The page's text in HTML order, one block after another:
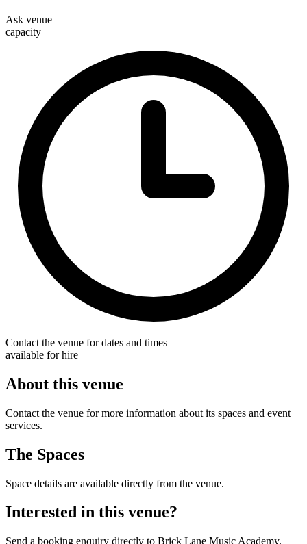
Ask venue
capacity
Contact the venue for dates and times
available for hire
About this venue
Contact the venue for more information about its spaces and event
services.
The Spaces
Space details are available directly from the venue.
Interested in this venue?
Send a booking enquiry directly to Brick Lane Music Academy.